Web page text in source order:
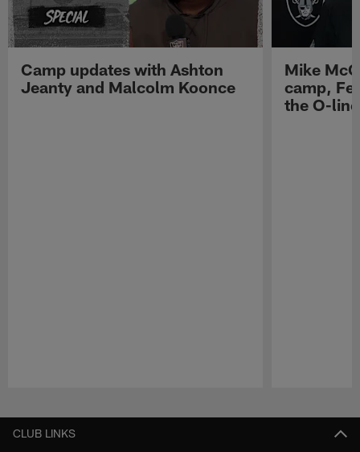
Camp updates with Ashton
Jeanty and Malcolm Koonce
Mike
camp,
the O-line
CLUB LINKS